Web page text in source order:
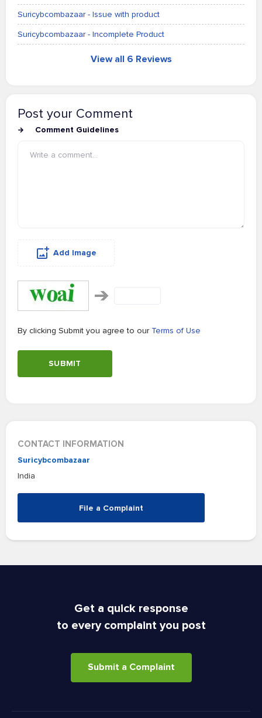
Suricybcombazaar - Issue with product
Suricybcombazaar - Incomplete Product
View all 6 Reviews
Post your Comment
Comment Guidelines
Add Image
By clicking Submit you agree to our Terms of Use
SUBMIT
CONTACT INFORMATION
Suricybcombazaar
India
File a Complaint
Get a quick response
to every complaint you post
Submit a Complaint